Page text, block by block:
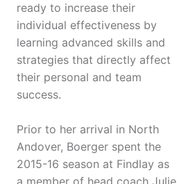
ready to increase their
individual effectiveness by
learning advanced skills and
strategies that directly affect
their personal and team
success.
Prior to her arrival in North
Andover, Boerger spent the
2015-16 season at Findlay as